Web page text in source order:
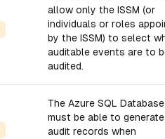
allow only the ISSM (or
individuals or roles
by the ISSM) to select
auditable events are to
audited.
The Azure SQL Database
must be able to generate
audit records when